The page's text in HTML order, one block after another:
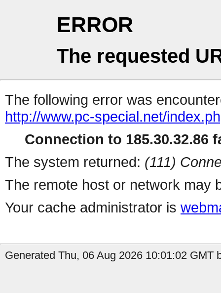
ERROR
The requested
The following error was
http://www.pc-special.net/
Connection to 185.30.32.86
The system returned: (111)
The remote host or network may
Your cache administrator is
Generated Thu, 06 Aug 2026 10:01:02